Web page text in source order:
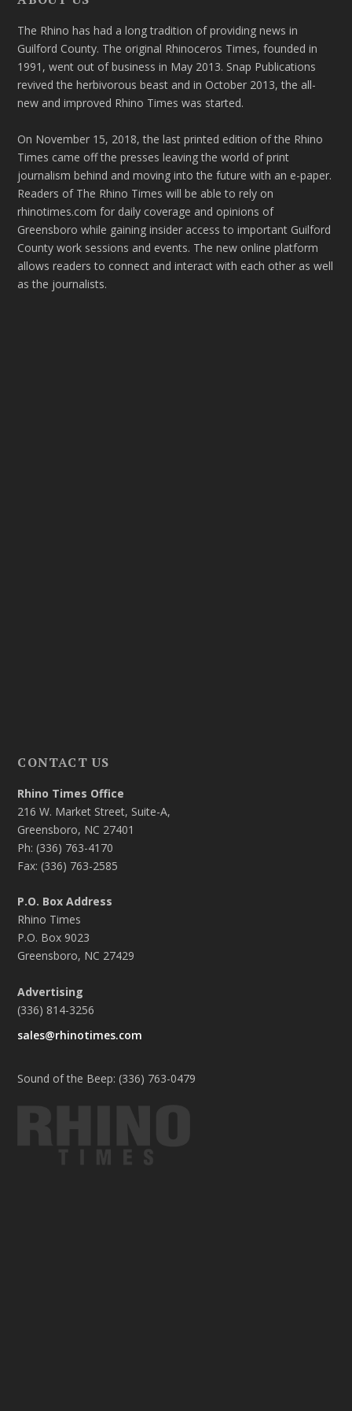
The Rhino has had a long tradition of providing news in
Guilford County. The original Rhinoceros Times, founded in
1991, went out of business in May 2013. Snap Publications
revived the herbivorous beast and in October 2013, the all-
new and improved Rhino Times was started.
On November 15, 2018, the last printed edition of the Rhino
Times came off the presses leaving the world of print
journalism behind and moving into the future with an e-paper.
Readers of The Rhino Times will be able to rely on
rhinotimes.com for daily coverage and opinions of
Greensboro while gaining insider access to important Guilford
County work sessions and events. The new online platform
allows readers to connect and interact with each other as well
as the journalists.
CONTACT US
Rhino Times Office
216 W. Market Street, Suite-A,
Greensboro, NC 27401
Ph: (336) 763-4170
Fax: (336) 763-2585
P.O. Box Address
Rhino Times
P.O. Box 9023
Greensboro, NC 27429
Advertising
(336) 814-3256
sales@rhinotimes.com
Sound of the Beep: (336) 763-0479